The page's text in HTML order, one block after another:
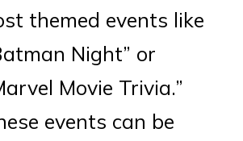
themed events like
Night” or
Movie Trivia.”
events can be